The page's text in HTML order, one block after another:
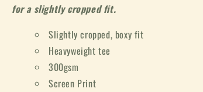
for a slightly cropped fit.
Slightly cropped, boxy fit
Heavyweight tee
300gsm
Screen Print